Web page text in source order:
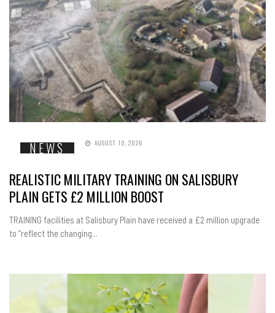
NEWS AUGUST 10, 2026
REALISTIC MILITARY TRAINING ON SALISBURY
PLAIN GETS £2 MILLION BOOST
TRAINING facilities at Salisbury Plain have received a £2 million upgrade
to “reflect the changing...